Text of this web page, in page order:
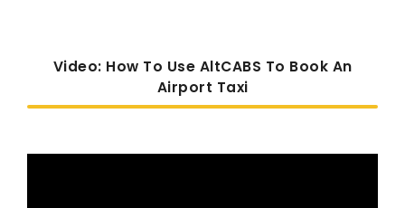
Video: How To Use AltCABS To Book An
Airport Taxi